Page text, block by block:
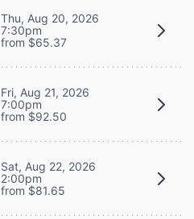
Thu, Aug 20, 2026
7:30pm
from $65.37
Fri, Aug 21, 2026
7:00pm
from $92.50
Sat, Aug 22, 2026
2:00pm
from $81.65